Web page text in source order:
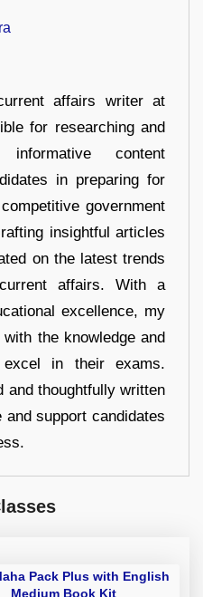
affairs writer at
for researching and
informative content
in preparing for
government
insightful articles
on the latest trends
affairs. With a
excellence, my
the knowledge and
excel in their exams.
and thoughtfully written
support candidates
Pack Plus with English
Medium Book Kit